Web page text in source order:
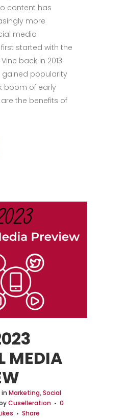
content has
more
media
started with the
back in 2013
popularity
boom of early
the benefits of
MEDIA
in Marketing,Social
Cuselleration
0
Share